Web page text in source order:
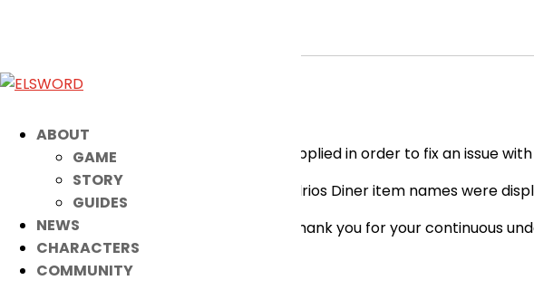
ABOUT
GAME
STORY
GUIDES
NEWS
CHARACTERS
COMMUNITY
May 6, 2026
Please take note that a patch has been applied in order to fix an issue
Fixed the issue where some of the Elrios Diner item names were
We apologize for the inconvenience and thank you for your continuous
– Elsword Team